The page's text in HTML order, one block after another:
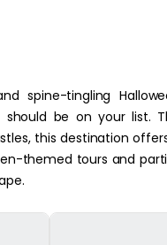
spine-tingling
should be on your list.
this destination
themed tours and